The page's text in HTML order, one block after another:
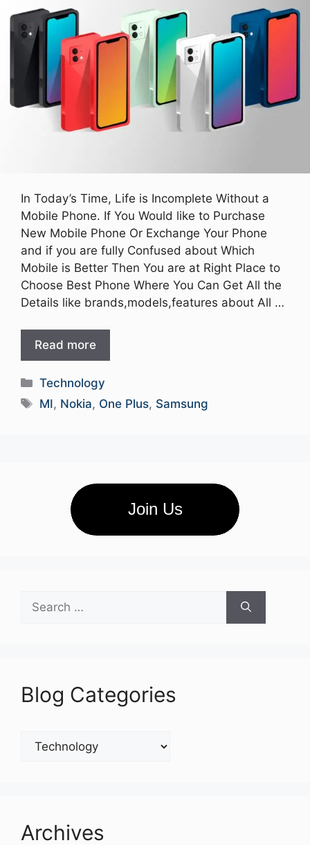
In Today’s Time, Life is Incomplete Without a
Mobile Phone. If You Would like to Purchase
New Mobile Phone Or Exchange Your Phone
and if you are fully Confused about Which
Mobile is Better Then You are at Right Place to
Choose Best Phone Where You Can Get All the
Details like brands,models,features about All …
Read more
Categories
Technology
Tags
MI, Nokia, One Plus, Samsung
Join Us
for:
Blog Categories
Blog
Categories
Archives